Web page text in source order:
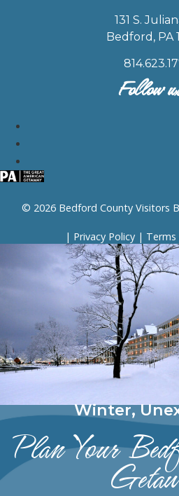
131 S.
Bedford, PA
Follow
© 2026 Bedford County Visitors
| Privacy Policy| Terms
Winter,
Plan Your